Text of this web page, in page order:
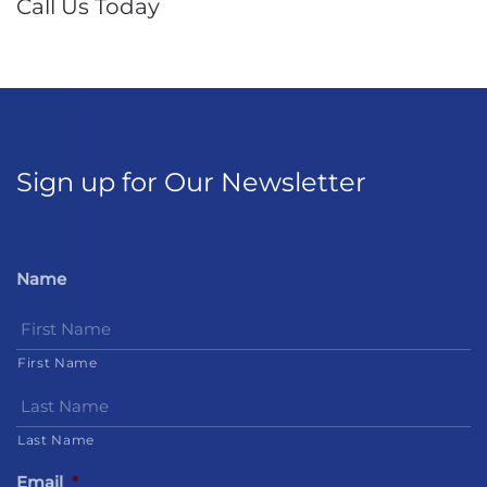
Call Us Today
Sign up for Our Newsletter
Name
First Name
Last Name
Email *